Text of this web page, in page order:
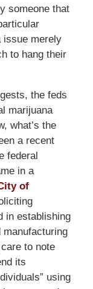
someone that
issue merely
to hang their
the feds
marijuana
what’s the
a recent
federal
in a
of
in establishing
manufacturing
to note
its
using